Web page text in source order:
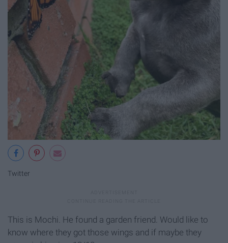
Twitter
This is Mochi. He found a garden friend. Would like to
know where they got those wings and if maybe they